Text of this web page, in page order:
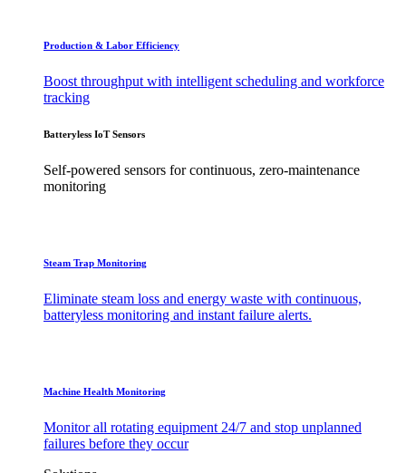
Production & Labor Efficiency
Boost throughput with intelligent scheduling and workforce
tracking
Batteryless IoT Sensors
Self-powered sensors for continuous, zero-maintenance
monitoring
Steam Trap Monitoring
Eliminate steam loss and energy waste with continuous,
batteryless monitoring and instant failure alerts.
Machine Health Monitoring
Monitor all rotating equipment 24/7 and stop unplanned
failures before they occur